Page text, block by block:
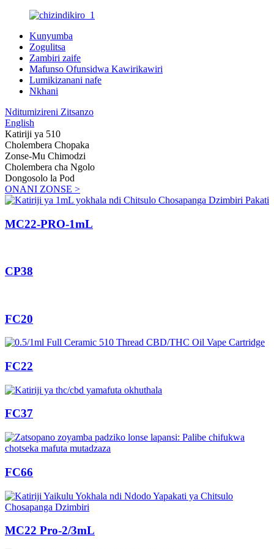
Kunyumba
Zogulitsa
Zambiri zaife
Mafunso Ofunsidwa Kawirikawiri
Lumikizanani nafe
Nkhani
Nditumizireni Zitsanzo
English
Katiriji ya 510
Cholembera Chopaka
Zonse-Mu Chimodzi
Cholembera cha Ngolo
Dongosolo la Pod
ONANI ZONSE >
MC22-PRO-1mL
CP38
FC20
FC22
FC37
FC66
MC22 Pro-2/3mL